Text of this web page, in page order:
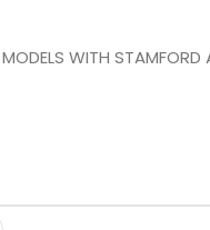
WITH STAMFORD